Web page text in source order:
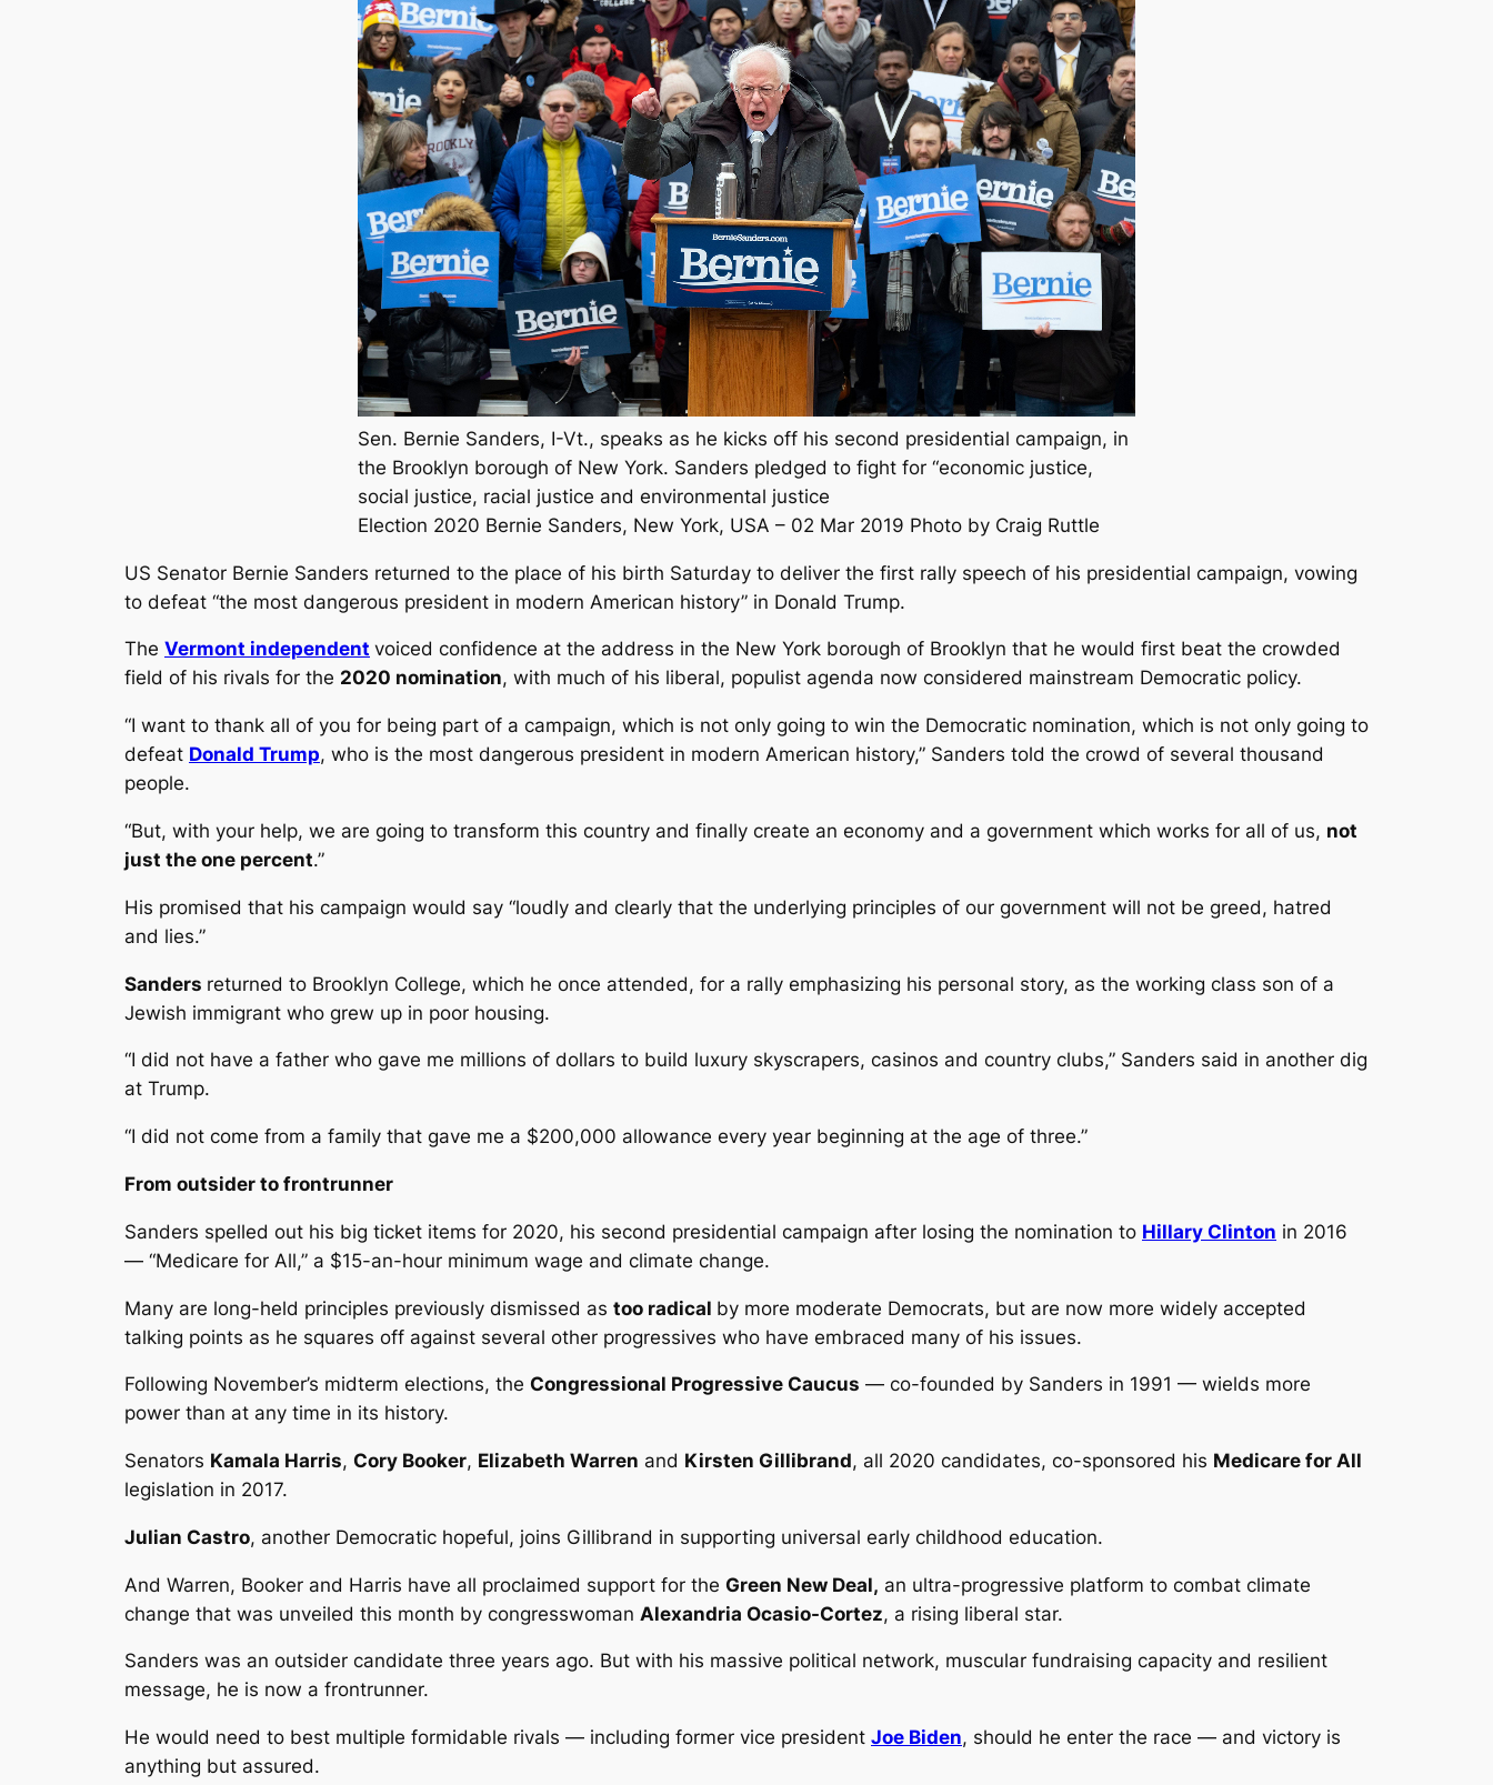
Sen. Bernie Sanders, I-Vt., speaks as he kicks off his second presidential campaign, in
the Brooklyn borough of New York. Sanders pledged to fight for “economic justice,
social justice, racial justice and environmental justice
Election 2020 Bernie Sanders, New York, USA – 02 Mar 2019 Photo by Craig Ruttle
US Senator Bernie Sanders returned to the place of his birth Saturday to deliver the first rally speech of his presidential campaign, vowing
to defeat “the most dangerous president in modern American history” in Donald Trump.
The Vermont independent voiced confidence at the address in the New York borough of Brooklyn that he would first beat the crowded
field of his rivals for the 2020 nomination, with much of his liberal, populist agenda now considered mainstream Democratic policy.
“I want to thank all of you for being part of a campaign, which is not only going to win the Democratic nomination, which is not only going to
defeat Donald Trump, who is the most dangerous president in modern American history,” Sanders told the crowd of several thousand
people.
“But, with your help, we are going to transform this country and finally create an economy and a government which works for all of us, not
just the one percent.”
His promised that his campaign would say “loudly and clearly that the underlying principles of our government will not be greed, hatred
and lies.”
Sanders returned to Brooklyn College, which he once attended, for a rally emphasizing his personal story, as the working class son of a
Jewish immigrant who grew up in poor housing.
“I did not have a father who gave me millions of dollars to build luxury skyscrapers, casinos and country clubs,” Sanders said in another dig
at Trump.
“I did not come from a family that gave me a $200,000 allowance every year beginning at the age of three.”
From outsider to frontrunner
Sanders spelled out his big ticket items for 2020, his second presidential campaign after losing the nomination to Hillary Clinton in 2016
— “Medicare for All,” a $15-an-hour minimum wage and climate change.
Many are long-held principles previously dismissed as too radical by more moderate Democrats, but are now more widely accepted
talking points as he squares off against several other progressives who have embraced many of his issues.
Following November’s midterm elections, the Congressional Progressive Caucus — co-founded by Sanders in 1991 — wields more
power than at any time in its history.
Senators Kamala Harris, Cory Booker, Elizabeth Warren and Kirsten Gillibrand, all 2020 candidates, co-sponsored his Medicare for All
legislation in 2017.
Julian Castro, another Democratic hopeful, joins Gillibrand in supporting universal early childhood education.
And Warren, Booker and Harris have all proclaimed support for the Green New Deal, an ultra-progressive platform to combat climate
change that was unveiled this month by congresswoman Alexandria Ocasio-Cortez, a rising liberal star.
Sanders was an outsider candidate three years ago. But with his massive political network, muscular fundraising capacity and resilient
message, he is now a frontrunner.
He would need to best multiple formidable rivals — including former vice president Joe Biden, should he enter the race — and victory is
anything but assured.